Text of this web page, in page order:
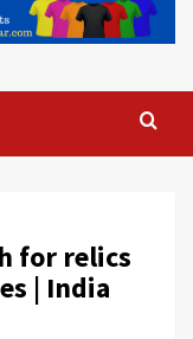
for relics
| India